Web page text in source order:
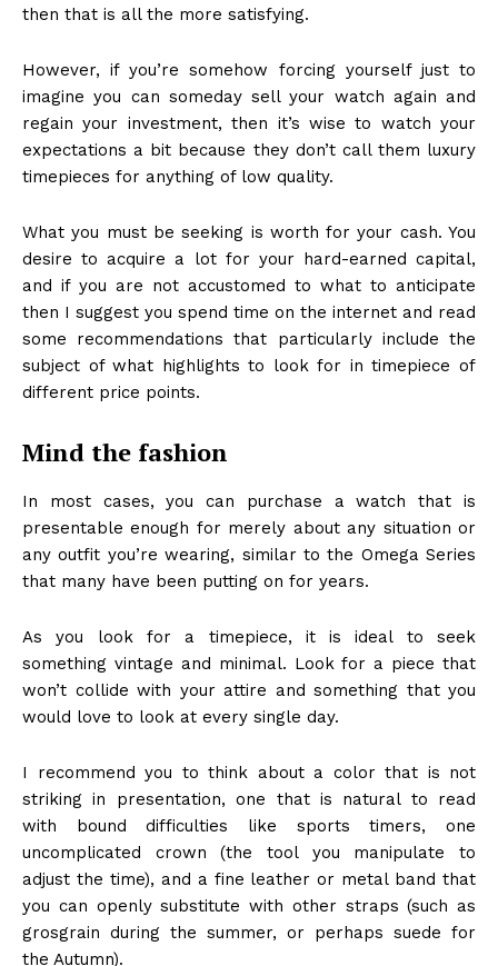
then that is all the more satisfying.
However, if you’re somehow forcing yourself just to
imagine you can someday sell your watch again and
regain your investment, then it’s wise to watch your
expectations a bit because they don’t call them luxury
timepieces for anything of low quality.
What you must be seeking is worth for your cash. You
desire to acquire a lot for your hard-earned capital,
and if you are not accustomed to what to anticipate
then I suggest you spend time on the internet and read
some recommendations that particularly include the
subject of what highlights to look for in timepiece of
different price points.
Mind the fashion
In most cases, you can purchase a watch that is
presentable enough for merely about any situation or
any outfit you’re wearing, similar to the Omega Series
that many have been putting on for years.
As you look for a timepiece, it is ideal to seek
something vintage and minimal. Look for a piece that
won’t collide with your attire and something that you
would love to look at every single day.
I recommend you to think about a color that is not
striking in presentation, one that is natural to read
with bound difficulties like sports timers, one
uncomplicated crown (the tool you manipulate to
adjust the time), and a fine leather or metal band that
you can openly substitute with other straps (such as
grosgrain during the summer, or perhaps suede for
the Autumn).